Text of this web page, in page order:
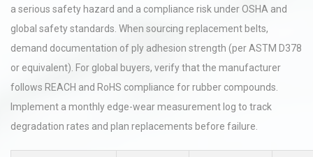
a serious safety hazard and a compliance risk under OSHA and
global safety standards. When sourcing replacement belts,
demand documentation of ply adhesion strength (per ASTM D378
or equivalent). For global buyers, verify that the manufacturer
follows REACH and RoHS compliance for rubber compounds.
Implement a monthly edge-wear measurement log to track
degradation rates and plan replacements before failure.